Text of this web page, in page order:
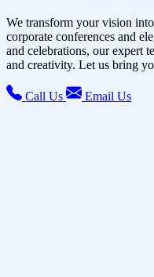
We transform your vision
corporate conferences and
and celebrations, our expert
and creativity. Let us bring
Call Us Email Us